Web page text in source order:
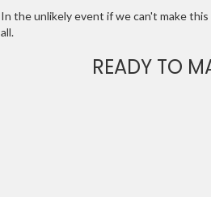
In the unlikely event if we can't make
all.
READY TO